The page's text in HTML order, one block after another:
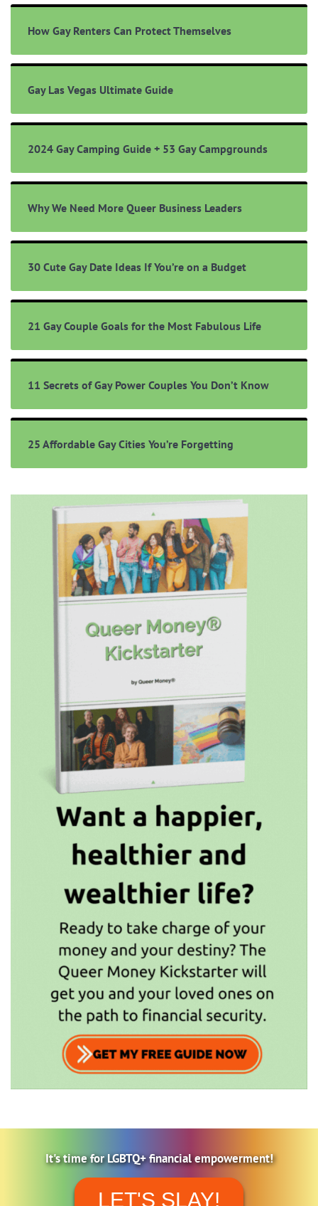
How Gay Renters Can Protect Themselves
Gay Las Vegas Ultimate Guide
2024 Gay Camping Guide + 53 Gay Campgrounds
Why We Need More Queer Business Leaders
30 Cute Gay Date Ideas If You’re on a Budget
21 Gay Couple Goals for the Most Fabulous Life
11 Secrets of Gay Power Couples You Don’t Know
25 Affordable Gay Cities You’re Forgetting
It's time for LGBTQ+ financial empowerment!
LET'S SLAY!